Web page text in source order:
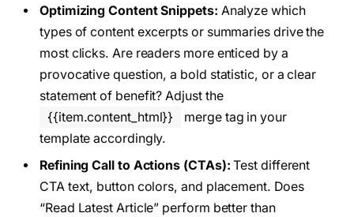
Optimizing Content Snippets: Analyze which
types of content excerpts or summaries drive the
most clicks. Are readers more enticed by a
provocative question, a bold statistic, or a clear
statement of benefit? Adjust the
{{item.content_html}}
merge tag in your
template accordingly.
Refining Call to Actions (CTAs): Test different
CTA text, button colors, and placement. Does
“Read Latest Article” perform better than